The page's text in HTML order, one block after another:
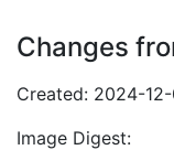
Changes
Created: 2024-
Image Digest: